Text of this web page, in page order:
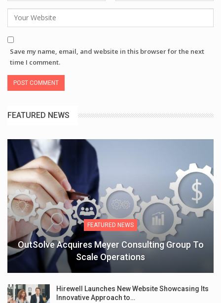
Save my name, email, and website in this browser for the next
time I comment.
FEATURED NEWS
FEATURED NEWS
OutSolve Acquires Meyer Consulting Group To
Scale Operations
Hirewell Launches New Website Showcasing Its
Innovative Approach to…